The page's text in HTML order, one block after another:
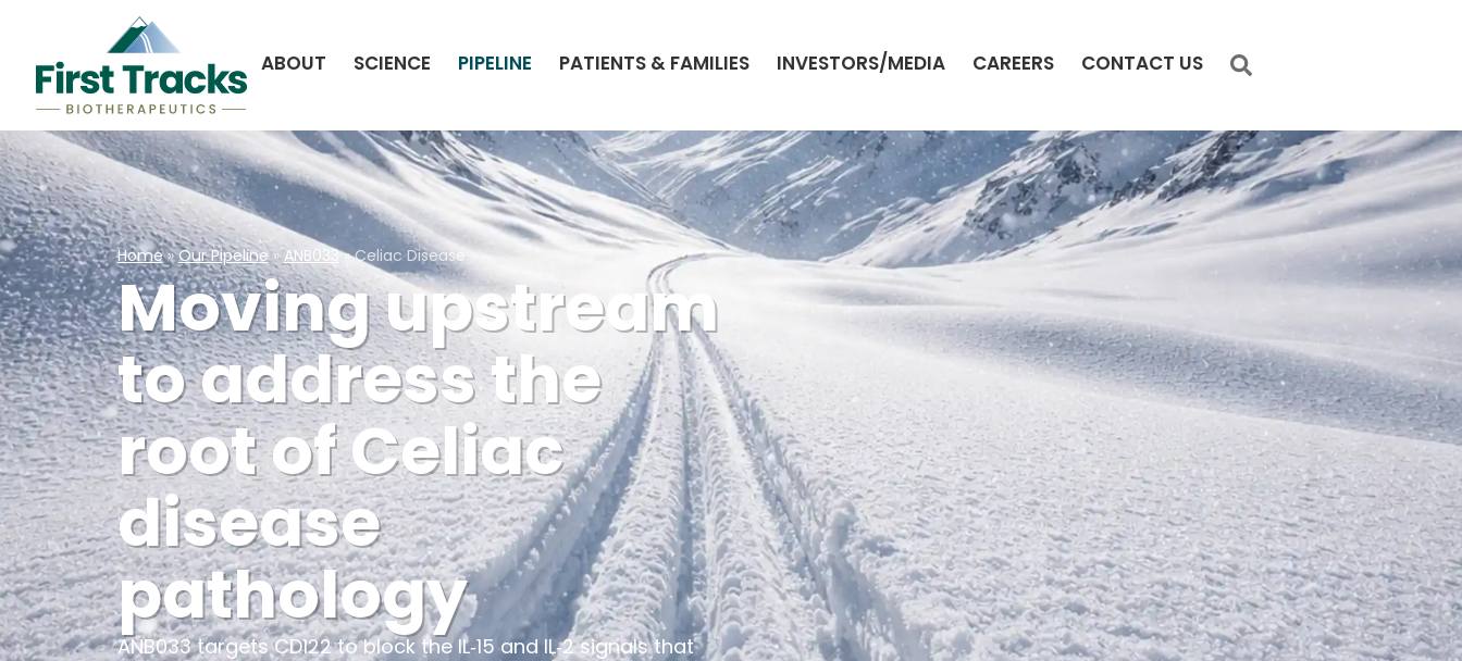
ABOUT SCIENCE PIPELINE PATIENTS & FAMILIES INVESTORS/MEDIA CAREERS CONTACT US
Home » Our Pipeline » ANB033 »Celiac Disease
Moving upstream
to address the
root of Celiac
disease
pathology
ANB033 targets CD122 to block the IL‑15 and IL‑2 signals that